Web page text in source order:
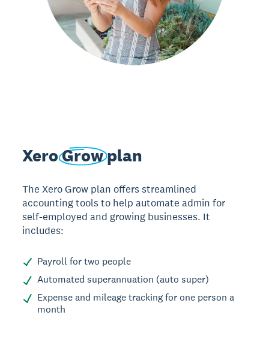
XeroGrowplan
The Xero Grow plan offers streamlined
accounting tools to help automate admin for
self-employed and growing businesses. It
includes:
Payroll for two people
Automated superannuation (auto super)
Expense and mileage tracking for one person a
month